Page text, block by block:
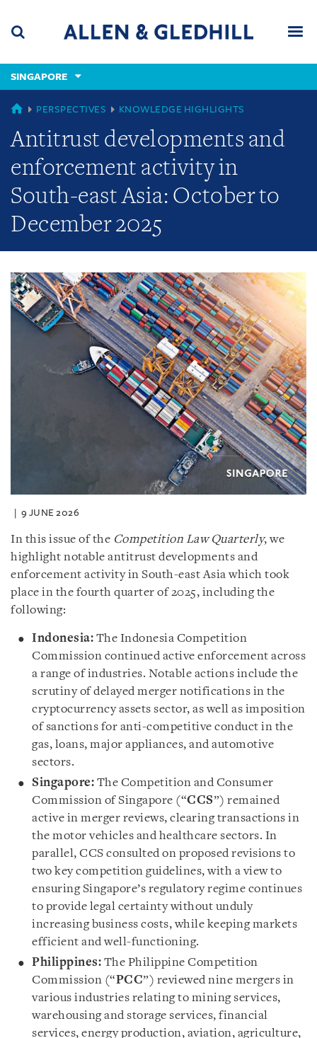
content
(accesskey
(accesskey
x)
SINGAPORE
GLOBAL
PERSPECTIVES KNOWLEDGE HIGHLIGHTS
Antitrust developments and
enforcement activity in
South-east Asia: October to
December 2025
9 JUNE 2026
In this issue of the Competition Law Quarterly, we
highlight notable antitrust developments and
enforcement activity in South-east Asia which took
place in the fourth quarter of 2025, including the
following:
Indonesia: The Indonesia Competition
Commission continued active enforcement across
a range of industries. Notable actions include the
scrutiny of delayed merger notifications in the
cryptocurrency assets sector, as well as imposition
of sanctions for anti-competitive conduct in the
gas, loans, major appliances, and automotive
sectors.
Singapore: The Competition and Consumer
Commission of Singapore (“CCS”) remained
active in merger reviews, clearing transactions in
the motor vehicles and healthcare sectors. In
parallel, CCS consulted on proposed revisions to
two key competition guidelines, with a view to
ensuring Singapore’s regulatory regime continues
to provide legal certainty without unduly
increasing business costs, while keeping markets
efficient and well-functioning.
Philippines: The Philippine Competition
Commission (“PCC”) reviewed nine mergers in
various industries relating to mining services,
warehousing and storage services, financial
services, energy production, aviation, agriculture,